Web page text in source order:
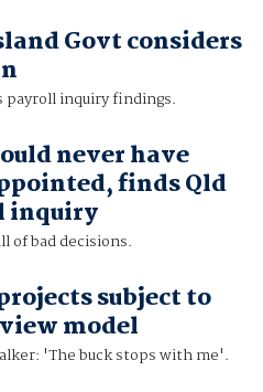
Govt considers
payroll inquiry findings.
never have
finds Qld
inquiry
of bad decisions.
subject to
model
'The buck stops with me'.